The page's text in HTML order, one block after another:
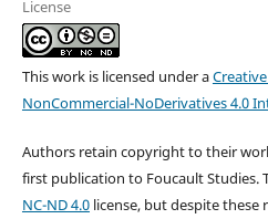
License
This work is licensed under a
NonCommercial-NoDerivatives 4.0
Authors retain copyright to their
first publication to Foucault Studies.
NC-ND 4.0license, but despite these